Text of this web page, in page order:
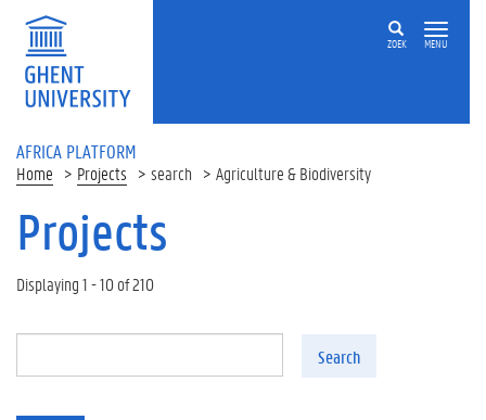
Skip to main content
ZOEK MENU
AFRICA PLATFORM
Home Projects search Agriculture & Biodiversity
Projects
Displaying 1 - 10 of 210
Search